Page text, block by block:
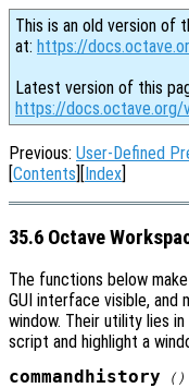
This is an old version of
at: https://
Latest version of this
https://docs.octave.org/
Previous: User-Defined
[Contents][Index]
35.6 Octave
The functions below
GUI interface visible,
window. Their utility lies
script and highlight a
commandhistory ()